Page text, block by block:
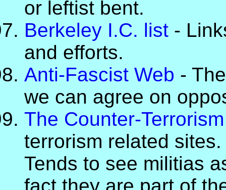
or leftist bent.
Berkeley I.C. list -
and efforts.
Anti-Fascist Web -
we can agree on
The Counter-
terrorism related
Tends to see militias